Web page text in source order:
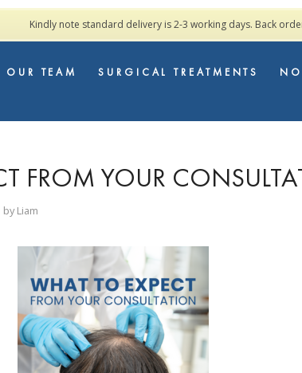
Kindly note standard delivery is 2-3 working days. Back
OUR TEAM SURGICAL TREATMENTS
FROM YOUR
byLiam